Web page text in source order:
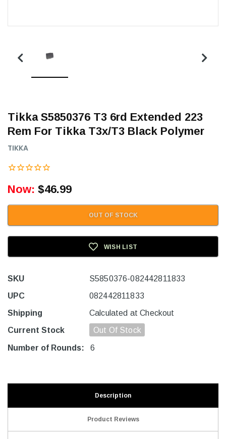
Tikka S5850376 T3 6rd Extended 223
Rem For Tikka T3x/T3 Black Polymer
TIKKA
Now: $46.99
OUT OF STOCK
WISH LIST
SKU
S5850376-082442811833
UPC
082442811833
Shipping
Calculated at Checkout
Current Stock
Out Of Stock
Number of Rounds: 6
Description
Product Reviews